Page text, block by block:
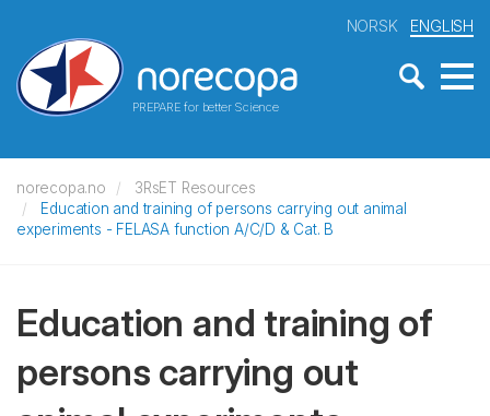
PREPARE for better Science
NORSK ENGLISH
norecopa.no
3RsET Resources
Education and training of persons carrying out animal
experiments - FELASA function A/C/D & Cat. B
Education and training of
persons carrying out